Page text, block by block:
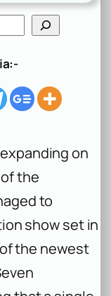
on
the
to
show set in
the newest